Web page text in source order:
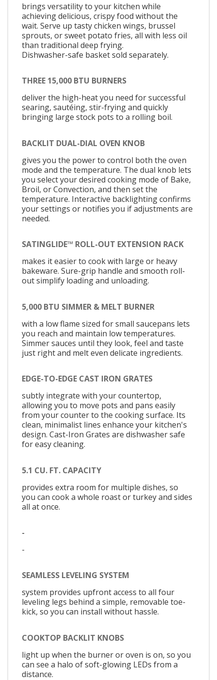
brings versatility to your kitchen while
achieving delicious, crispy food without the
wait. Serve up tasty chicken wings, brussel
sprouts, or sweet potato fries, all with less oil
than traditional deep frying.
Dishwasher-safe basket sold separately.
THREE 15,000 BTU BURNERS
deliver the high-heat you need for successful
searing, sautéing, stir-frying and quickly
bringing large stock pots to a rolling boil.
BACKLIT DUAL-DIAL OVEN KNOB
gives you the power to control both the oven
mode and the temperature. The dual knob lets
you select your desired cooking mode of Bake,
Broil, or Convection, and then set the
temperature. Interactive backlighting confirms
your settings or notifies you if adjustments are
needed.
SATINGLIDE™ ROLL-OUT EXTENSION RACK
makes it easier to cook with large or heavy
bakeware. Sure-grip handle and smooth roll-
out simplify loading and unloading.
5,000 BTU SIMMER & MELT BURNER
with a low flame sized for small saucepans lets
you reach and maintain low temperatures.
Simmer sauces until they look, feel and taste
just right and melt even delicate ingredients.
EDGE-TO-EDGE CAST IRON GRATES
subtly integrate with your countertop,
allowing you to move pots and pans easily
from your counter to the cooking surface. Its
clean, minimalist lines enhance your kitchen's
design. Cast-Iron Grates are dishwasher safe
for easy cleaning.
5.1 CU. FT. CAPACITY
provides extra room for multiple dishes, so
you can cook a whole roast or turkey and sides
all at once.
-
-
SEAMLESS LEVELING SYSTEM
system provides upfront access to all four
leveling legs behind a simple, removable toe-
kick, so you can install without hassle.
COOKTOP BACKLIT KNOBS
light up when the burner or oven is on, so you
can see a halo of soft-glowing LEDs from a
distance.